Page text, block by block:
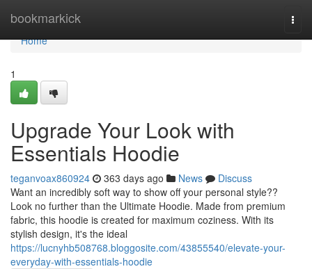
bookmarkick
Home
Home
1
Upgrade Your Look with
Essentials Hoodie
teganvoax860924 363 days ago News
Discuss
Want an incredibly soft way to show off your personal style??
Look no further than the Ultimate Hoodie. Made from premium
fabric, this hoodie is created for maximum coziness. With its
stylish design, it's the ideal
https://lucnyhb508768.bloggosite.com/43855540/elevate-your-
everyday-with-essentials-hoodie